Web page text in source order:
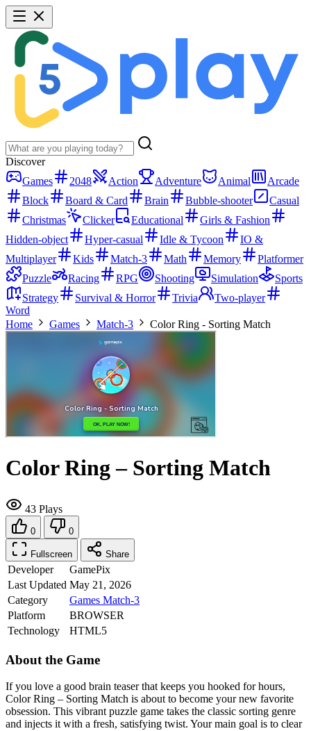
Discover
Games
2048 Action Adventure Animal
Arcade
Block
Board & Card Brain Bubble-shooter
Casual
Christmas
Clicker Educational
Girls & Fashion
Hidden-object
Hyper-casual Idle & Tycoon
IO &
Multiplayer
Kids Match-3 Math Memory
Platformer
Puzzle
Racing RPG Shooting Simulation
Sports
Strategy
Survival & Horror Trivia
Two-player
Word
Home
Games Match-3 Color Ring - Sorting Match
Color Ring – Sorting Match
43 Plays
0 0
Fullscreen Share
Developer
GamePix
Last Updated May 21, 2026
Category
Games Match-3
Platform
BROWSER
Technology
HTML5
About the Game
If you love a good brain teaser that keeps you hooked for hours,
Color Ring – Sorting Match is about to become your new favorite
obsession. This vibrant puzzle game takes the classic sorting genre
and injects it with a fresh, satisfying twist. Your main goal is to clear